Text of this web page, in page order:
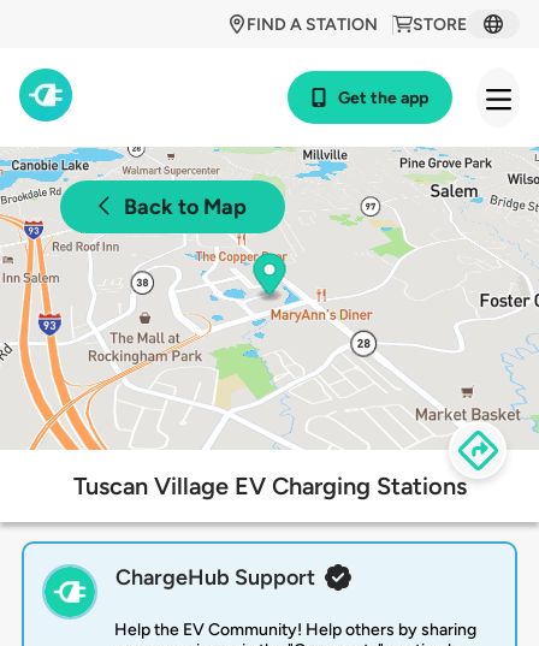
STORE
FIND A STATION
Get the app
Back to Map
Tuscan Village EV Charging Stations
ChargeHub Support
Help the EV Community! Help others by sharing